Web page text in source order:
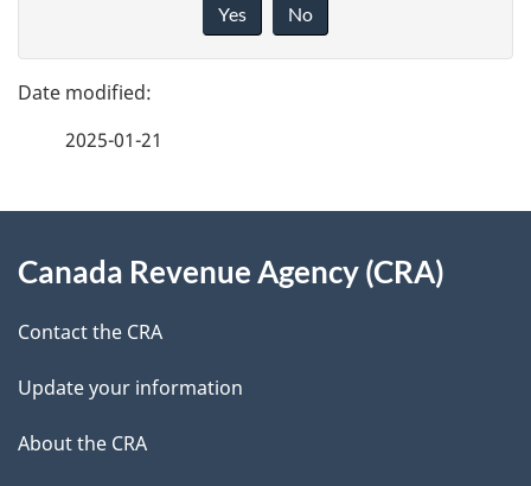
g
e
e
t
l
s
e
d
b
c
k
a
b
Yes No
2025-01-21
this
site
Canada Revenue Agency (CRA)
Contact the CRA
Update your information
About the CRA